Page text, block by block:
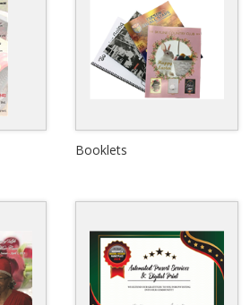
Booklets